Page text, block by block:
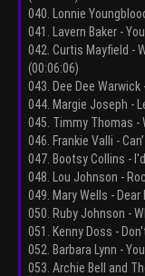
040. Lonnie
041. Lavern Baker -
042. Curtis Mayfield -
(00:06:06)
043. Dee Dee
044. Margie Joseph -
045. Timmy Thomas -
046. Frankie Valli -
047. Bootsy Collins -
048. Lou Johnson -
049. Mary Wells - Dear
050. Ruby Johnson -
051. Kenny Doss -
052. Barbara Lynn -
053. Archie Bell and